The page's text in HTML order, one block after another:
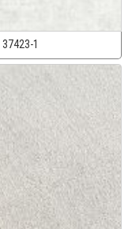
37423-1